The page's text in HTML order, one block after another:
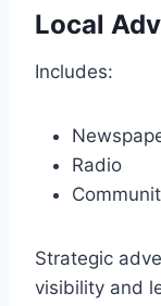
Local
Includes:
Radio
Strategic
visibility and